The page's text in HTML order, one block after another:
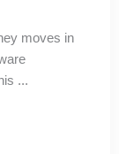
moves in
...